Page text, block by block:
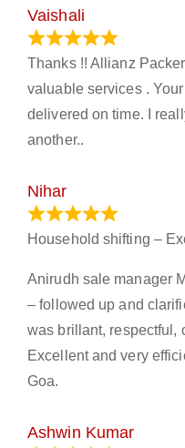
Vaishali
Thanks !! Allianz
valuable services .
delivered on time. I
another..
Nihar
Household shifting –
Anirudh sale manager
– followed up and
was brillant, respectful,
Excellent and very
Goa.
Ashwin Kumar